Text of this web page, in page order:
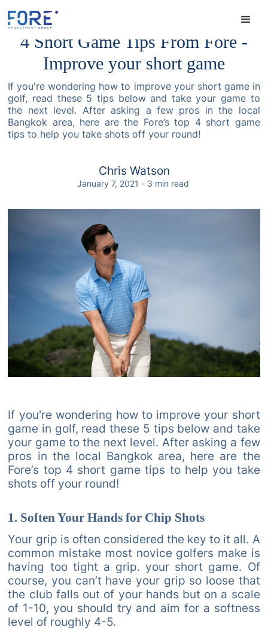
4 Short Game Tips From Fore -
Improve your short game
If you're wondering how to improve your short game in
golf, read these 5 tips below and take your game to
the next level. After asking a few pros in the local
Bangkok area, here are the Fore’s top 4 short game
tips to help you take shots off your round!
Chris Watson
January 7, 2021 - 3 min read
If you're wondering how to improve your short
game in golf, read these 5 tips below and take
your game to the next level. After asking a few
pros in the local Bangkok area, here are the
Fore’s top 4 short game tips to help you take
shots off your round!
1. Soften Your Hands for Chip Shots
Your grip is often considered the key to it all. A
common mistake most novice golfers make is
having too tight a grip. your short game. Of
course, you can’t have your grip so loose that
the club falls out of your hands but on a scale
of 1-10, you should try and aim for a softness
level of roughly 4-5.